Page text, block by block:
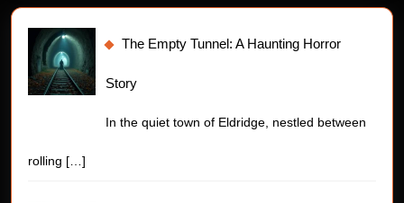
The Empty Tunnel: A Haunting Horror
Story
In the quiet town of Eldridge, nestled between
rolling […]